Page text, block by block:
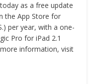
as a free update
the App Store for
per year, with a one-
Pro for iPad 2.1
information, visit